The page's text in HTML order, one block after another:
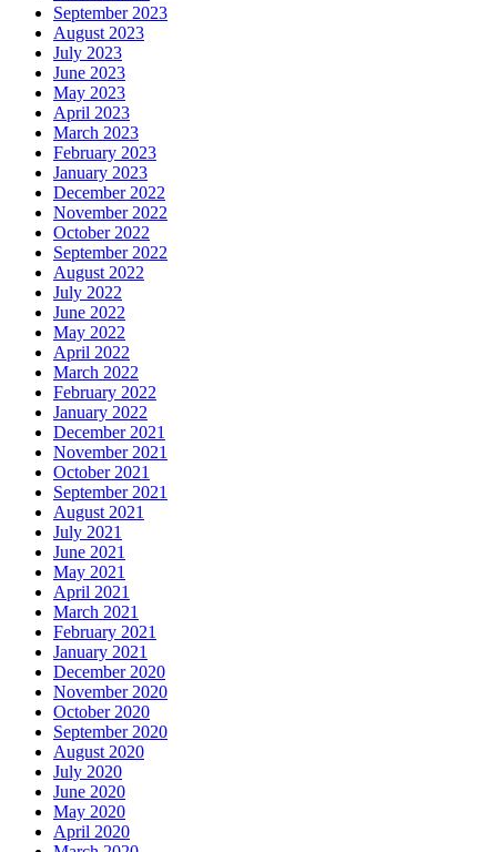
September 2023
August 2023
July 2023
June 2023
May 2023
April 2023
March 2023
February 2023
January 2023
December 2022
November 2022
October 2022
September 2022
August 2022
July 2022
June 2022
May 2022
April 2022
March 2022
February 2022
January 2022
December 2021
November 2021
October 2021
September 2021
August 2021
July 2021
June 2021
May 2021
April 2021
March 2021
February 2021
January 2021
December 2020
November 2020
October 2020
September 2020
August 2020
July 2020
June 2020
May 2020
April 2020